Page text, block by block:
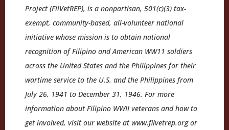
Project (FilVetREP), is a nonpartisan, 501(c)(3) tax-
exempt, community-based, all-volunteer national
initiative whose mission is to obtain national
recognition of Filipino and American WW11 soldiers
across the United States and the Philippines for their
wartime service to the U.S. and the Philippines from
July 26, 1941 to December 31, 1946. For more
information about Filipino WWII veterans and how to
get involved, visit our website at www.filvetrep.org or